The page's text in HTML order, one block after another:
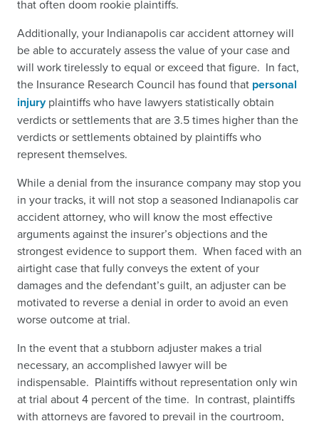
that often doom rookie plaintiffs.
Additionally, your Indianapolis car accident attorney will
be able to accurately assess the value of your case and
will work tirelessly to equal or exceed that figure. In fact,
the Insurance Research Council has found that personal
injuryplaintiffs who have lawyers statistically obtain
verdicts or settlements that are 3.5 times higher than the
verdicts or settlements obtained by plaintiffs who
represent themselves.
While a denial from the insurance company may stop you
in your tracks, it will not stop a seasoned Indianapolis car
accident attorney, who will know the most effective
arguments against the insurer’s objections and the
strongest evidence to support them. When faced with an
airtight case that fully conveys the extent of your
damages and the defendant’s guilt, an adjuster can be
motivated to reverse a denial in order to avoid an even
worse outcome at trial.
In the event that a stubborn adjuster makes a trial
necessary, an accomplished lawyer will be
indispensable. Plaintiffs without representation only win
at trial about 4 percent of the time. In contrast, plaintiffs
with attorneys are favored to prevail in the courtroom,